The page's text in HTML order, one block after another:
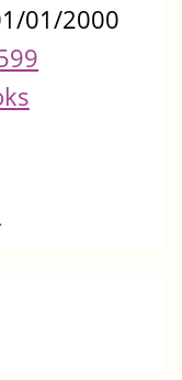
01/2000